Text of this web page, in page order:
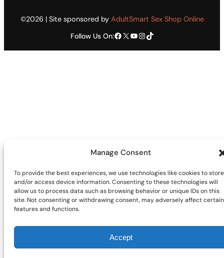
Manage Consent
To provide the best experiences, we use technologies like cookies to store
and/or access device information. Consenting to these technologies will
allow us to process data such as browsing behavior or unique IDs on this
site. Not consenting or withdrawing consent, may adversely affect certain
features and functions.
Accept
©2026 | Site sponsored by AdultSmart Sex Shop Online
Follow Us On:Facebook X YouTube Instagram TikTok